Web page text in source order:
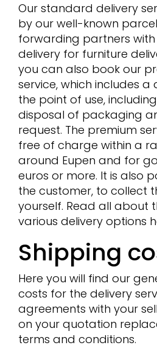
Our standard delivery
by our well-known
forwarding partners
delivery for furniture
you can also book our
service, which includes a
the point of use,
disposal of packaging
request. The premium
free of charge within a
around Eupen and for
euros or more. It is also
the customer, to collect
yourself. Read all about
various delivery options
Shipping
Here you will find our
costs for the delivery
agreements with your
on your quotation
terms and conditions.